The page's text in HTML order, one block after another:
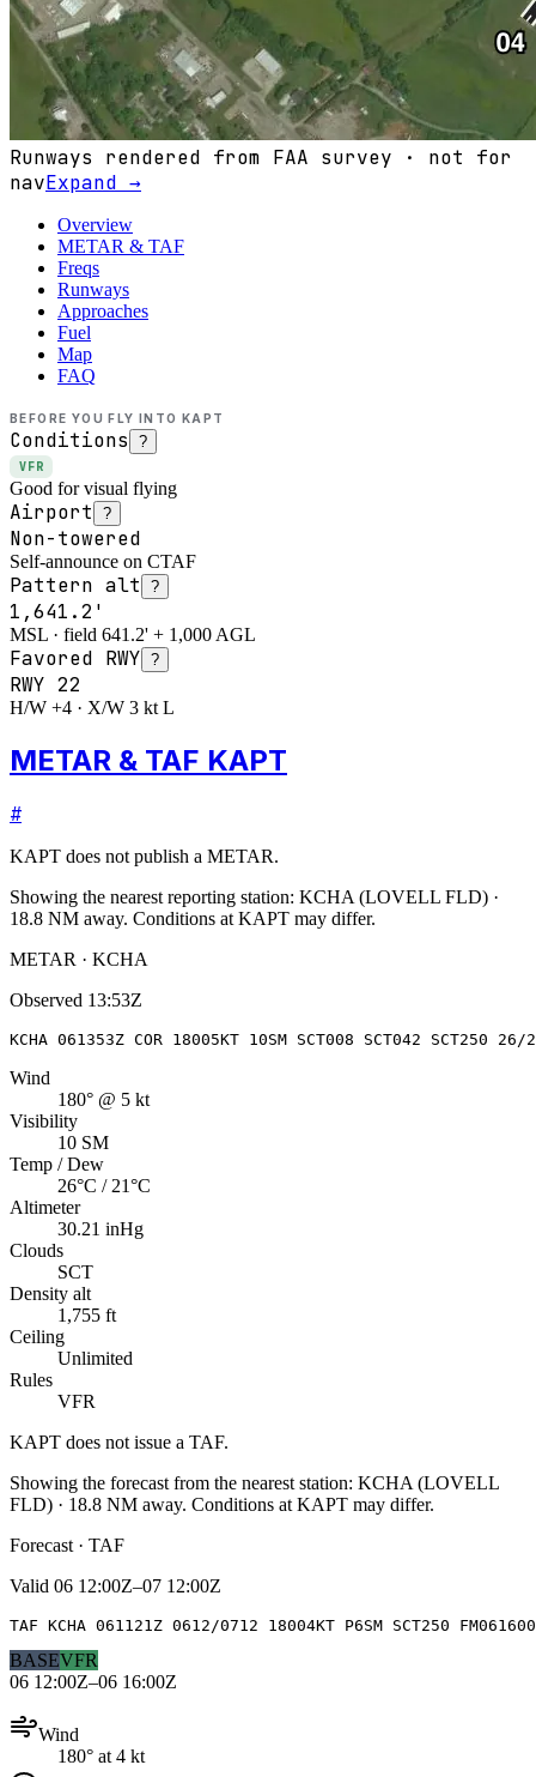
Runways rendered from FAA survey · not for
navExpand →
Overview
METAR & TAF
Freqs
Runways
Approaches
Fuel
Map
FAQ
BEFORE YOU FLY INTO KAPT
Conditions ?
VFR
Good for visual flying
Airport ?
Non-towered
Self-announce on CTAF
Pattern alt ?
1,641.2'
MSL · field 641.2' + 1,000 AGL
Favored RWY ?
RWY 22
H/W +4 · X/W 3 kt L
METAR & TAF KAPT
#
KAPT does not publish a METAR.
Showing the nearest reporting station: KCHA (LOVELL FLD) ·
18.8 NM away. Conditions at KAPT may differ.
METAR · KCHA
Observed 13:53Z
KCHA 061353Z COR 18005KT 10SM SCT008 SCT042 SCT250
Wind
180° @ 5 kt
Visibility
10 SM
Temp / Dew
26°C / 21°C
Altimeter
30.21 inHg
Clouds
SCT
Density alt
1,755 ft
Ceiling
Unlimited
Rules
VFR
KAPT does not issue a TAF.
Showing the forecast from the nearest station: KCHA (LOVELL
FLD) · 18.8 NM away. Conditions at KAPT may differ.
Forecast · TAF
Valid 06 12:00Z–07 12:00Z
TAF KCHA 061121Z 0612/0712 18004KT P6SM SCT250
BASEVFR
06 12:00Z–06 16:00Z
Wind
180° at 4 kt